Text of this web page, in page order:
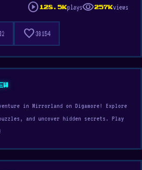
play_circle 128.5Kplaysvisibility257Kviews
favorite38154
in Mirrorland on Digamore! Explore
and uncover hidden secrets. Play